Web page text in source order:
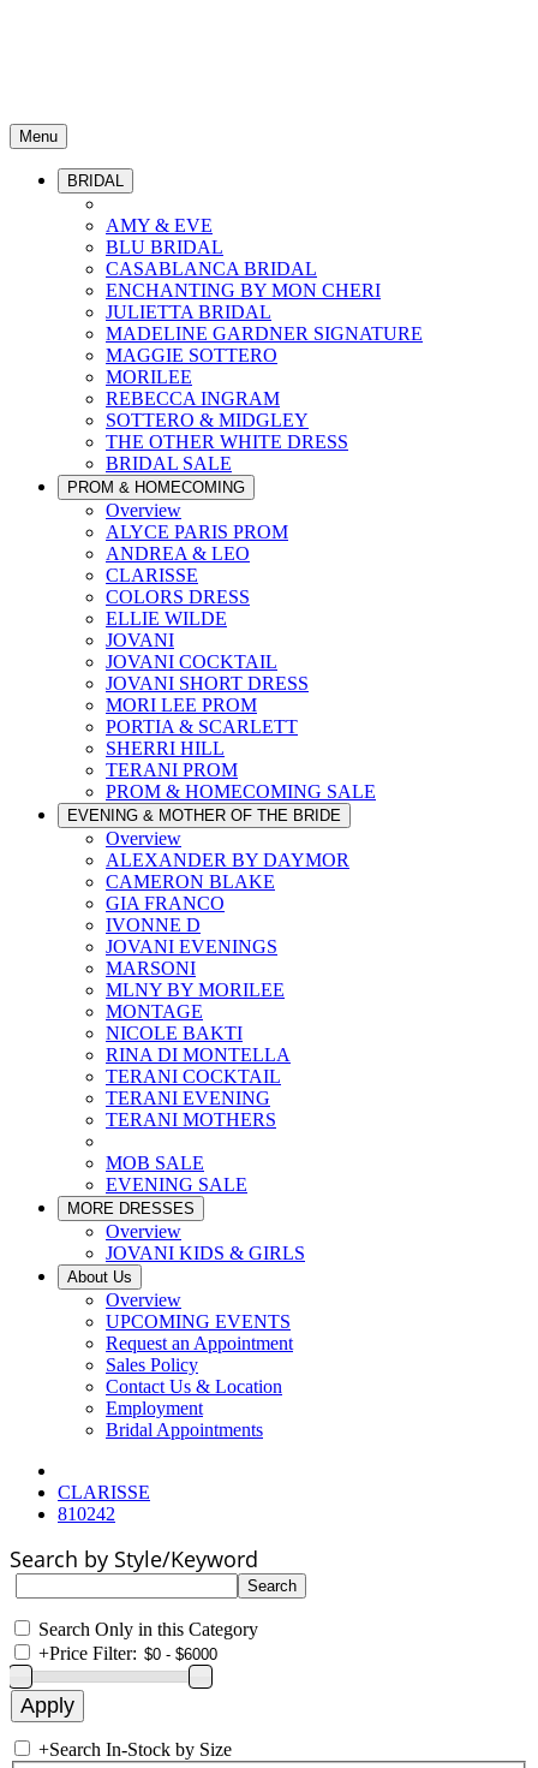
Menu
BRIDAL
AMY & EVE
BLU BRIDAL
CASABLANCA BRIDAL
ENCHANTING BY MON CHERI
JULIETTA BRIDAL
MADELINE GARDNER SIGNATURE
MAGGIE SOTTERO
MORILEE
REBECCA INGRAM
SOTTERO & MIDGLEY
THE OTHER WHITE DRESS
BRIDAL SALE
PROM & HOMECOMING
Overview
ALYCE PARIS PROM
ANDREA & LEO
CLARISSE
COLORS DRESS
ELLIE WILDE
JOVANI
JOVANI COCKTAIL
JOVANI SHORT DRESS
MORI LEE PROM
PORTIA & SCARLETT
SHERRI HILL
TERANI PROM
PROM & HOMECOMING SALE
EVENING & MOTHER OF THE BRIDE
Overview
ALEXANDER BY DAYMOR
CAMERON BLAKE
GIA FRANCO
IVONNE D
JOVANI EVENINGS
MARSONI
MLNY BY MORILEE
MONTAGE
NICOLE BAKTI
RINA DI MONTELLA
TERANI COCKTAIL
TERANI EVENING
TERANI MOTHERS
MOB SALE
EVENING SALE
MORE DRESSES
Overview
JOVANI KIDS & GIRLS
About Us
Overview
UPCOMING EVENTS
Request an Appointment
Sales Policy
Contact Us & Location
Employment
Bridal Appointments
CLARISSE
810242
Search by Style/Keyword
Search Only in this Category
+Price Filter:
+Search In-Stock by Size